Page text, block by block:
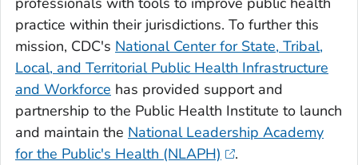
practice within their jurisdictions. To further this
mission, CDC's National Center for State, Tribal,
Local, and Territorial Public Health Infrastructure
and Workforce has provided support and
partnership to the Public Health Institute to launch
and maintain the National Leadership Academy
for the Public's Health (NLAPH)
.